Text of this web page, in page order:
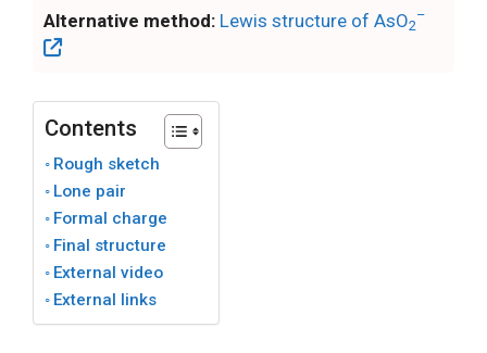
Alternative method: Lewis structure of AsO2
–
Contents
Rough sketch
Lone pair
Formal charge
Final structure
External video
External links